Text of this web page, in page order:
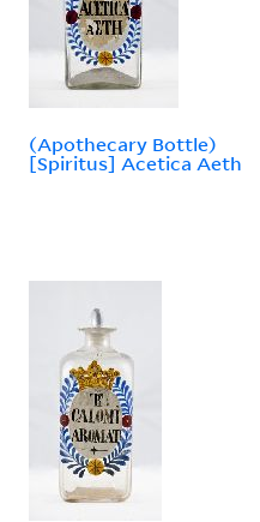
(Apothecary Bottle)
[Spiritus] Acetica Aeth